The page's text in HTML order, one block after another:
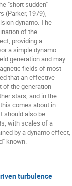
"short sudden"
(Parker, 1979),
dynamo. The
of the
providing a
a simple dynamo
generation and may
fields of most
that an effective
the generation
stars, and in the
comes about in
should also be
with scales of a
by a dynamo effect,
known.
turbulence